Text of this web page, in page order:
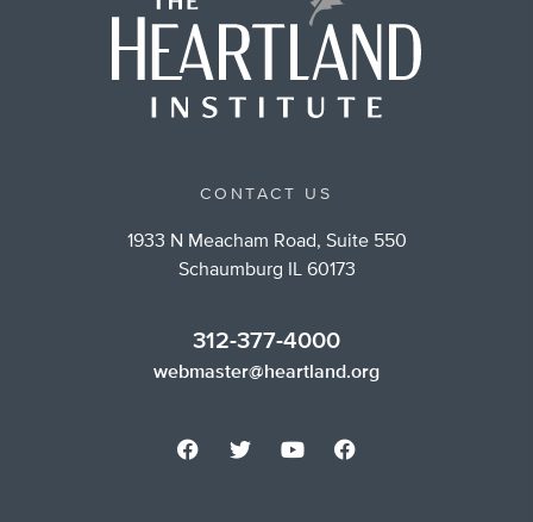
CONTACT US
1933 N Meacham Road, Suite 550
Schaumburg IL 60173
312-377-4000
webmaster@heartland.org